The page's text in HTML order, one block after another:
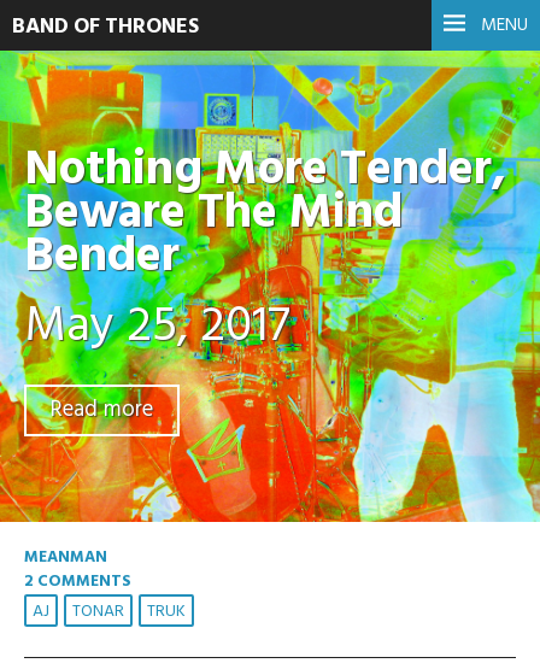
MENU
BAND OF THRONES
Nothing More Tender,
Beware The Mind
Bender
May 25, 2017
Read more
MEANMAN
2 COMMENTS
AJ TONAR TRUK